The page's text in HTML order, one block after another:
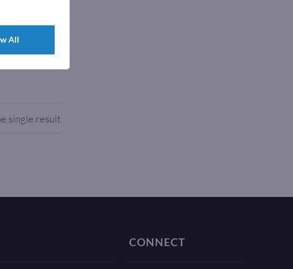
works with
single result
CONNECT
All